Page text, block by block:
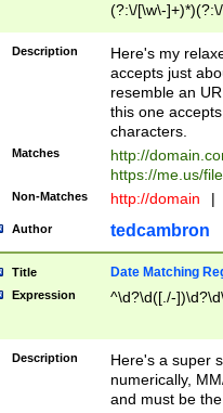
(?:\/[\w\-
[\w]+\=[\w\-]+)*)$
Description
Here's my
accepts just
resemble an
this one
characters.
Matches
http://
https://me.us/
Non-Matches http://domain |
Author tedcambron
Title Date Matching
Expression ^\d?\d([./-
Description
Here's a super
numerically,
and must be